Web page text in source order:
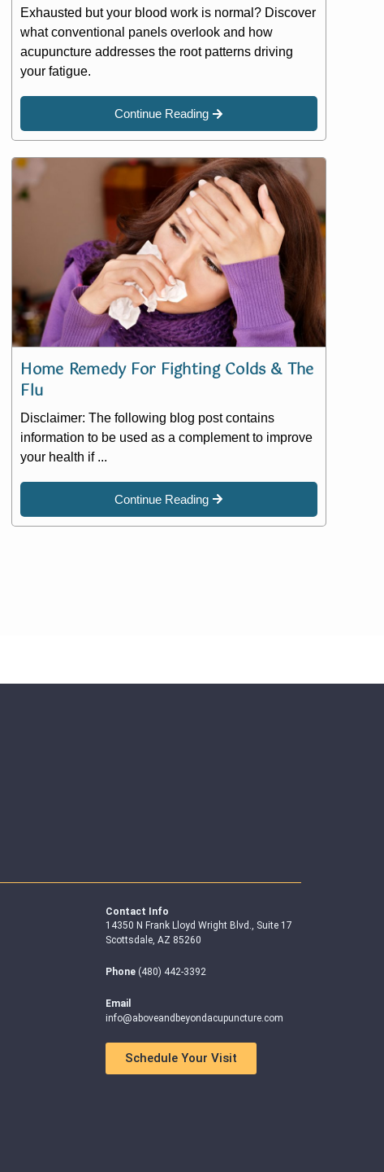
Exhausted but your blood work is normal? Discover
what conventional panels overlook and how
acupuncture addresses the root patterns driving
your fatigue.
Continue Reading
Home Remedy For Fighting Colds & The
Flu
Disclaimer: The following blog post contains
information to be used as a complement to improve
your health if ...
Continue Reading
Contact Info
14350 N Frank Lloyd Wright Blvd., Suite 17
Scottsdale, AZ 85260
Phone (480) 442-3392
Email
info@aboveandbeyondacupuncture.com
Schedule Your Visit